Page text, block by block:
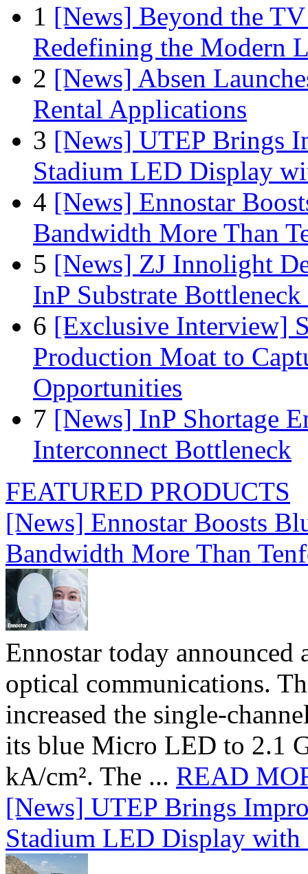
1 [News] Beyond the
Redefining the Modern
2 [News] Absen
Rental Applications
3 [News] UTEP Brings
Stadium LED Display
4 [News] Ennostar
Bandwidth More Than
5 [News] ZJ Innolight
InP Substrate
6 [Exclusive Interview]
Production Moat to
Opportunities
7 [News] InP Shortage
Interconnect Bottleneck
FEATURED PRODUCTS
[News] Ennostar Boosts
Bandwidth More Than
Ennostar today
optical communications.
increased the single-
its blue Micro LED to 2.1
kA/cm². The ... READ
[News] UTEP Brings
Stadium LED Display